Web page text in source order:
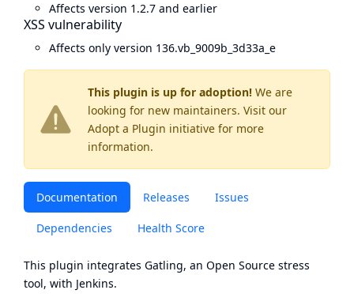
This plugin is up for adoption! We are
looking for new maintainers. Visit our
Adopt a Plugin initiative for more
information.
Documentation Releases Issues
Dependencies Health Score
This plugin integrates Gatling, an Open Source stress
tool, with Jenkins.
Affects version 1.2.7 and earlier
XSS vulnerability
Affects only version 136.vb_9009b_3d33a_e